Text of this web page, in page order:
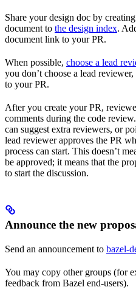
Share your design doc by
document to the design index.
document link to your PR.
When possible, choose a lead
you don’t choose a lead
to your PR.
After you create your PR,
comments during the code
can suggest extra reviewers, or
lead reviewer approves the PR
process can start. This doesn’t
be approved; it means that the
to start the discussion.
Announce the new
Send an announcement to bazel-
You may copy other groups (for
feedback from Bazel end-users).